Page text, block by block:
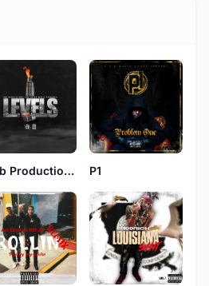
Ybb Productions P1